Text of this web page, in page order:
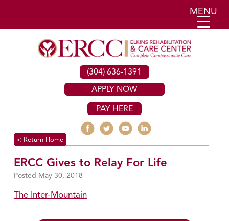
(304) 636-1391
APPLY NOW
PAY HERE
< Return Home
ERCC Gives to Relay For Life
May 30, 2018
The Inter-Mountain
MENU